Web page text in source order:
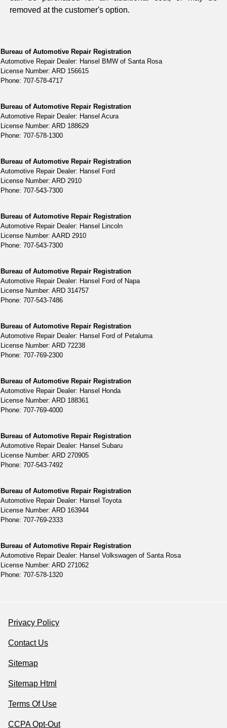
removed at the customer's option.
Bureau of Automotive Repair Registration
Automotive Repair Dealer: Hansel BMW of Santa Rosa
License Number: ARD 156615
Phone: 707-578-4717
Bureau of Automotive Repair Registration
Automotive Repair Dealer: Hansel Acura
License Number: ARD 188629
Phone: 707-578-1300
Bureau of Automotive Repair Registration
Automotive Repair Dealer: Hansel Ford
License Number: ARD 2910
Phone: 707-543-7300
Bureau of Automotive Repair Registration
Automotive Repair Dealer: Hansel Lincoln
License Number: AARD 2910
Phone: 707-543-7300
Bureau of Automotive Repair Registration
Automotive Repair Dealer: Hansel Ford of Napa
License Number: ARD 314757
Phone: 707-543-7486
Bureau of Automotive Repair Registration
Automotive Repair Dealer: Hansel Ford of Petaluma
License Number: ARD 72238
Phone: 707-769-2300
Bureau of Automotive Repair Registration
Automotive Repair Dealer: Hansel Honda
License Number: ARD 188361
Phone: 707-769-4000
Bureau of Automotive Repair Registration
Automotive Repair Dealer: Hansel Subaru
License Number: ARD 270905
Phone: 707-543-7492
Bureau of Automotive Repair Registration
Automotive Repair Dealer: Hansel Toyota
License Number: ARD 163944
Phone: 707-769-2333
Bureau of Automotive Repair Registration
Automotive Repair Dealer: Hansel Volkswagen of Santa Rosa
License Number: ARD 271062
Phone: 707-578-1320
Privacy Policy
Contact Us
Sitemap
Sitemap Html
Terms Of Use
CCPA Opt-Out